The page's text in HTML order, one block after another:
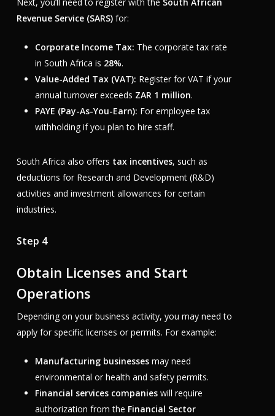
Revenue Service (SARS) for:
Corporate Income Tax: The corporate tax rate
in South Africa is 28%.
Value-Added Tax (VAT): Register for VAT if your
annual turnover exceeds ZAR 1 million.
PAYE (Pay-As-You-Earn): For employee tax
withholding if you plan to hire staff.
South Africa also offers tax incentives, such as
deductions for Research and Development (R&D)
activities and investment allowances for certain
industries.
Step 4
Obtain Licenses and Start
Operations
Depending on your business activity, you may need to
apply for specific licenses or permits. For example:
Manufacturing businesses may need
environmental or health and safety permits.
Financial services companies will require
authorization from the Financial Sector